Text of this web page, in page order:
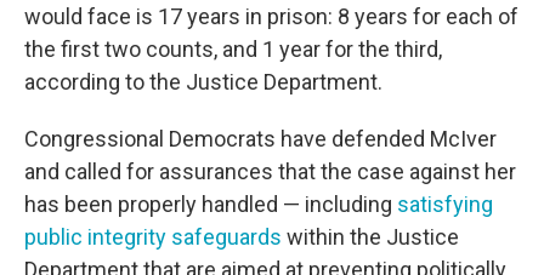
would face is 17 years in prison: 8 years for each of
the first two counts, and 1 year for the third,
according to the Justice Department.
Congressional Democrats have defended McIver
and called for assurances that the case against her
has been properly handled — including satisfying
public integrity safeguards within the Justice
Department that are aimed at preventing politically